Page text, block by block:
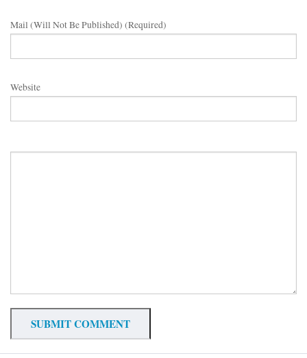
Mail (will Not Be Published) (required)
Website